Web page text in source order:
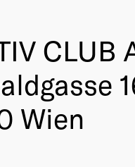
CLUB
Wien